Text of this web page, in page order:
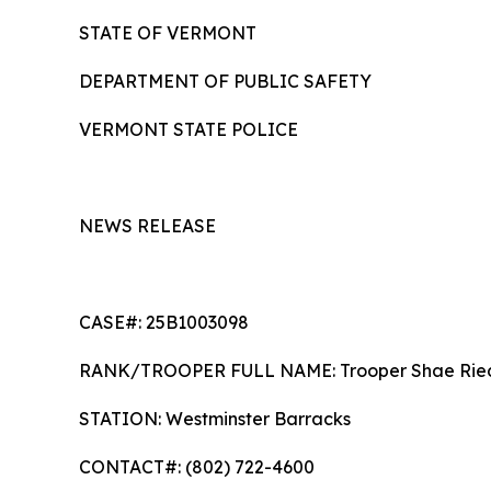
STATE OF VERMONT
DEPARTMENT OF PUBLIC SAFETY
VERMONT STATE POLICE
NEWS RELEASE
CASE#: 25B1003098
RANK/TROOPER FULL NAME: Trooper
STATION: Westminster Barracks
CONTACT#: (802) 722-4600